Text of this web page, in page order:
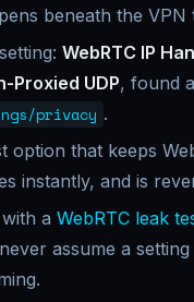
beneath the VPN
WebRTC IP
Proxied UDP, found
privacy .
option that keeps
instantly, and is
with a WebRTC leak
assume a